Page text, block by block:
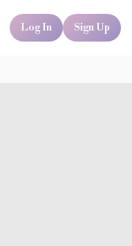
Log In Sign Up